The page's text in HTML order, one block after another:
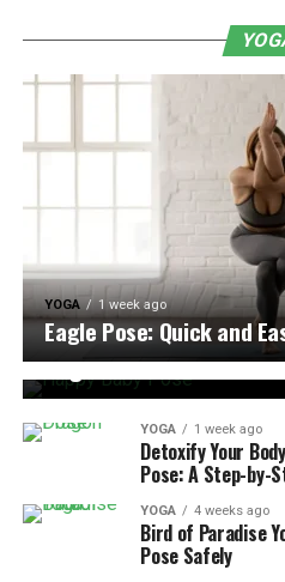
YOGA 1 week ago
Eagle Pose: Quick and
YOGA 1 week ago
Happy Baby Pose:
Beginners
YOGA 1 week ago
Detoxify Your
Pose: A Step-by-
YOGA 4 weeks ago
Bird of Paradise
Pose Safely